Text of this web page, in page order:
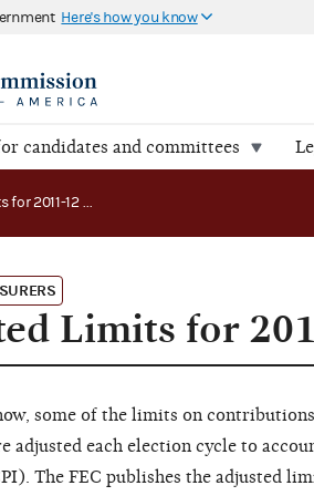
Here's how you know
candidates and committees
Adjusted Limits for 2011-12 Coming Soon
Limits for
some of the limits on
adjusted each election cycle to
The FEC publishes the adjusted